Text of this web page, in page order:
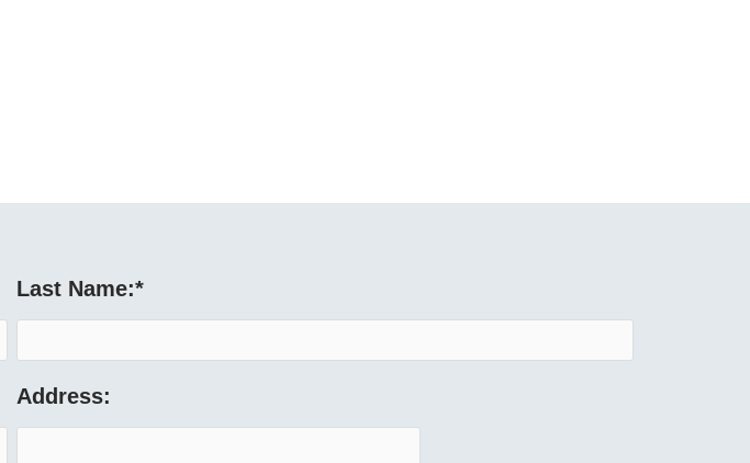
Last Name:*
Address: